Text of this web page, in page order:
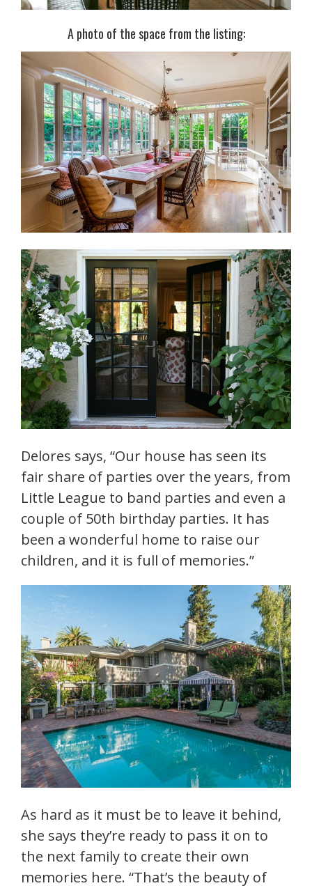
A photo of the space from the listing:
Delores says, “Our house has seen its
fair share of parties over the years, from
Little League to band parties and even a
couple of 50th birthday parties. It has
been a wonderful home to raise our
children, and it is full of memories.”
As hard as it must be to leave it behind,
she says they’re ready to pass it on to
the next family to create their own
memories here. “That’s the beauty of